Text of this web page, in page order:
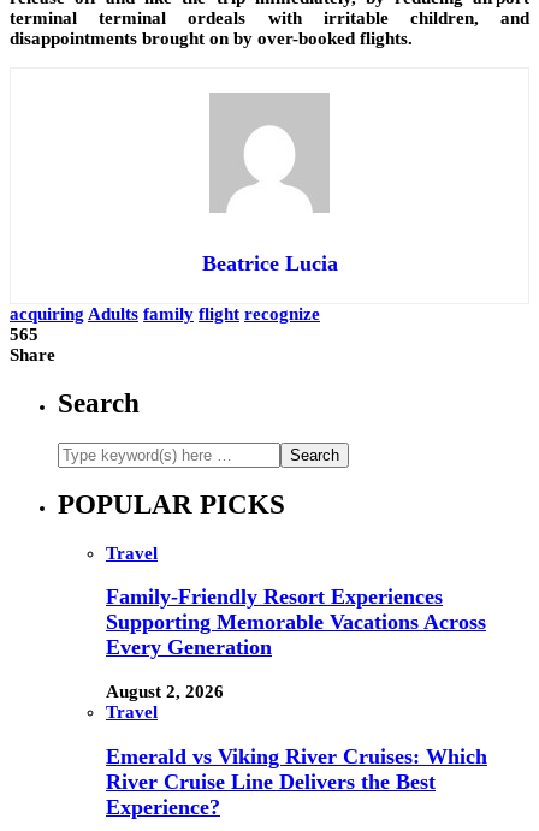
terminal terminal ordeals with irritable children, and
disappointments brought on by over-booked flights.
Beatrice Lucia
acquiring Adults family flight recognize
565
Share
Search
POPULAR PICKS
Travel
Family-Friendly Resort Experiences
Supporting Memorable Vacations Across
Every Generation
August 2, 2026
Travel
Emerald vs Viking River Cruises: Which
River Cruise Line Delivers the Best
Experience?